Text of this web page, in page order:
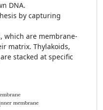
DNA.
by capturing
which are membrane-
matrix. Thylakoids,
stacked at specific